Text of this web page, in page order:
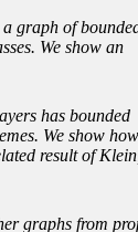
graph of
We show an
has bounded
We show
result of Klein,
graphs from